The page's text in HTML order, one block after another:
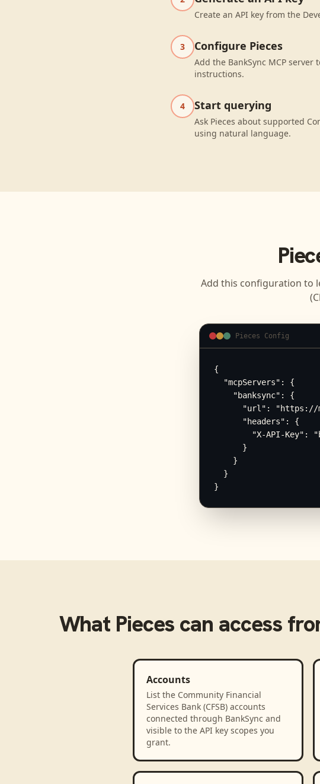
Create an API key from the
3 Configure Pieces
Add the BankSync MCP server
instructions.
4 Start querying
Ask Pieces about supported
using natural language.
Add this configuration to
Pieces Config
{
  "mcpServers": {
    "banksync": {
"url":
      "headers": {
"X-API-Key":
      }
    }
  }
}
What Pieces can access
Accounts
List the Community Financial
Services Bank (CFSB) accounts
connected through BankSync and
visible to the API key scopes you
grant.